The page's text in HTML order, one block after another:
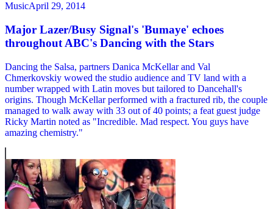
MusicApril 29, 2014
Major Lazer/Busy Signal's 'Bumaye' echoes
throughout ABC's Dancing with the Stars
Dancing the Salsa, partners Danica McKellar and Val
Chmerkovskiy wowed the studio audience and TV land with a
number wrapped with Latin moves but tailored to Dancehall's
origins. Though McKellar performed with a fractured rib, the couple
managed to walk away with 33 out of 40 points; a feat guest judge
Ricky Martin noted as "Incredible. Mad respect. You guys have
amazing chemistry."